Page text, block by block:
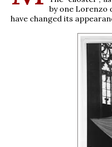
by one Lorenzo
have changed its